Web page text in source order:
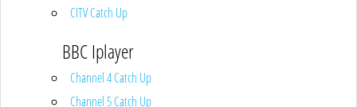
CITV Catch Up
BBC Iplayer
Channel 4 Catch Up
Channel 5 Catch Up